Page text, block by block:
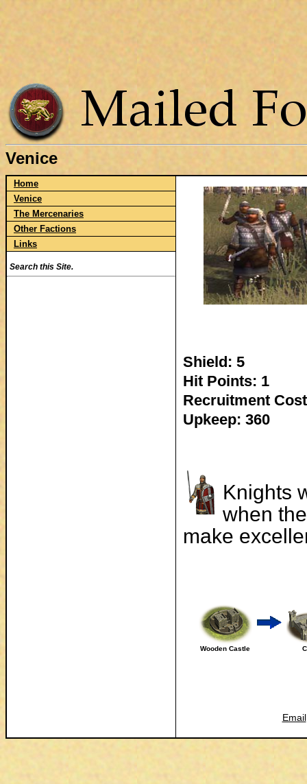
Venice
Home
Venice
The Mercenaries
Other Factions
Links
Search this Site.
Shield: 5
Hit Points: 1
Recruitment
Upkeep: 360
Knights
when
make
Wooden Castle
Email